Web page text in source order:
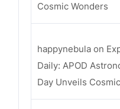
Cosmic Wonders
happynebula on
Daily: APOD
Day Unveils